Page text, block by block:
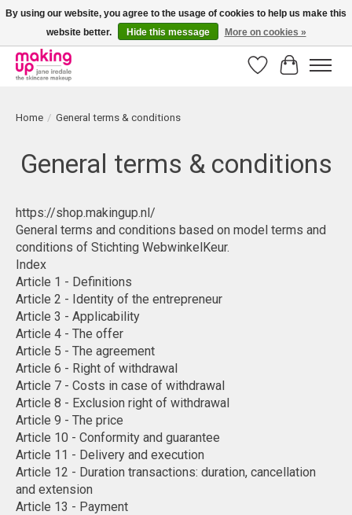
Bestellingen boven € 50,00 worden altijd gratis verzonden!
WishlistCart
Home / General terms & conditions
General terms & conditions
https://shop.makingup.nl/
General terms and conditions based on model terms and
conditions of Stichting WebwinkelKeur.
Index
Article 1 - Definitions
Article 2 - Identity of the entrepreneur
Article 3 - Applicability
Article 4 - The offer
Article 5 - The agreement
Article 6 - Right of withdrawal
Article 7 - Costs in case of withdrawal
Article 8 - Exclusion right of withdrawal
Article 9 - The price
Article 10 - Conformity and guarantee
Article 11 - Delivery and execution
Article 12 - Duration transactions: duration, cancellation
and extension
Article 13 - Payment
By using our website, you agree to the usage of cookies to help us make this
website better.
Hide this message More on cookies »